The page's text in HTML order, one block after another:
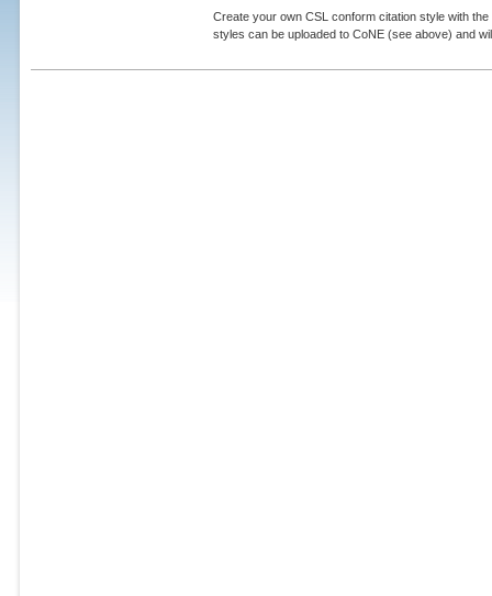
Create your own CSL conform citation style with
styles can be uploaded to CoNE (see above) and